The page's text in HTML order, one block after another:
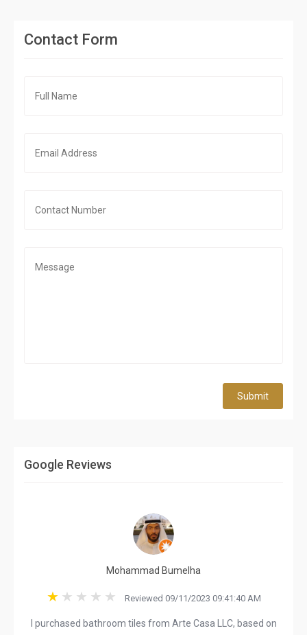
Contact Form
Submit
Google Reviews
Mohammad Bumelha
Reviewed 09/11/2023 09:41:40 AM
I purchased bathroom tiles from Arte Casa LLC, based on